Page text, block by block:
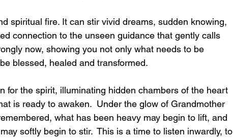
spiritual fire. It can stir vivid dreams, sudden knowing,
connection to the unseen guidance that gently calls
now, showing you not only what needs to be
blessed, healed and transformed.
for the spirit, illuminating hidden chambers of the heart
is ready to awaken.  Under the glow of Grandmother
what has been heavy may begin to lift, and
softly begin to stir.  This is a time to listen inwardly, to